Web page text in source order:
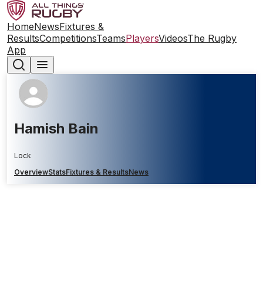
HomeNewsFixtures &
ResultsCompetitionsTeamsPlayersVideosThe Rugby
App
Hamish Bain
Lock
OverviewStatsFixtures & ResultsNews